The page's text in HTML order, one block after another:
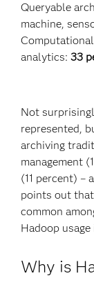
Queryable
machine,
analytics:33
Not
represented,
archiving
management
(11 percent) –
points out
common
Hadoop
Why is